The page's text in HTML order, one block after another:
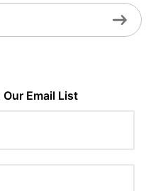
Our Email List